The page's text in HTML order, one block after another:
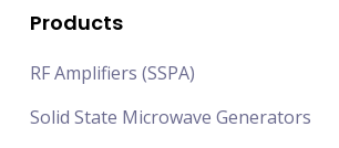
Products
RF Amplifiers (SSPA)
Solid State Microwave Generators